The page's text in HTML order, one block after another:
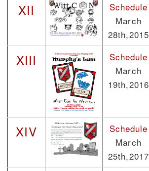
XII
Schedule
March
28th,2015
XIII
Schedule
March
19th,2016
XIV
Schedule
March
25th,2017